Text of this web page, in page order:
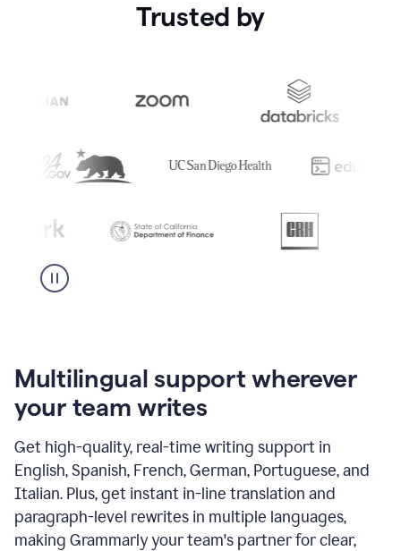
Trusted by
Multilingual support wherever
your team writes
Get high-quality, real-time writing support in
English, Spanish, French, German, Portuguese, and
Italian. Plus, get instant in-line translation and
paragraph-level rewrites in multiple languages,
making Grammarly your team's partner for clear,